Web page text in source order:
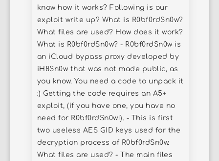
know how it works? Following is our
exploit write up? What is R0bf0rdSn0w?
What files are used? How does it work?
What is R0bf0rdSn0w? - R0bf0rdSn0w is
an iCloud bypass proxy developed by
iH8Sn0w that was not made public, as
you know. You need a code to unpack it
:) Getting the code requires an A5+
exploit, (if you have one, you have no
need for R0bf0rdSn0w!). - This is first
two useless AES GID keys used for the
decryption process of R0bf0rdSn0w.
What files are used? - The main files